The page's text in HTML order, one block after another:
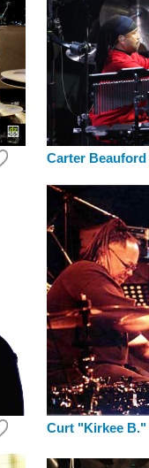
Carter Beauford
Curt "Kirkee B."